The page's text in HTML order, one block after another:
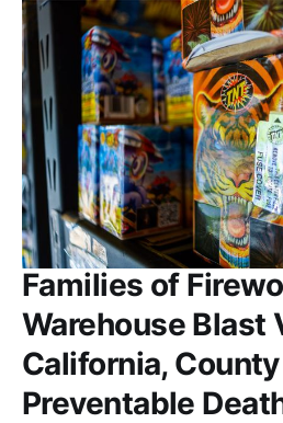
Families of
Warehouse Blast
California,
Preventable